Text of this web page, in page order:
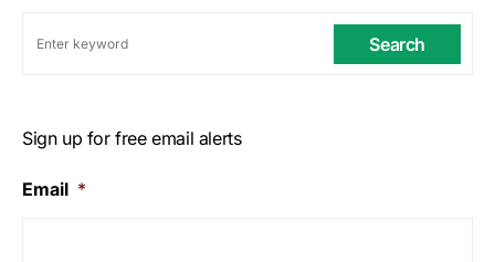
Search
Sign up for free email alerts
Email *